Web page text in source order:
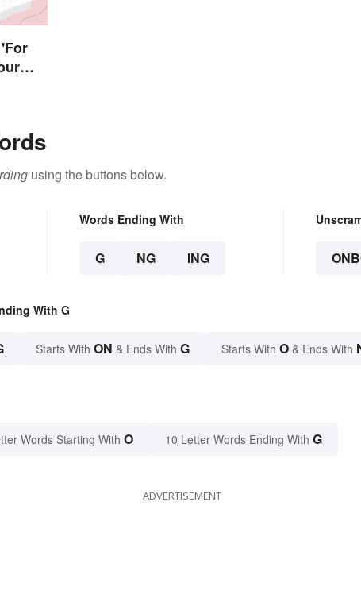
using the buttons below.
Words Ending With
G NG ING
With G
Starts With ON & Ends With G Starts With O & Ends With
Words Starting With O 10 Letter Words Ending With G
ADVERTISEMENT